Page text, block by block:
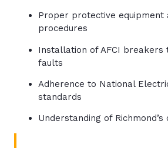
Proper protective equipment
procedures
Installation of AFCI
faults
Adherence to National
standards
Understanding of